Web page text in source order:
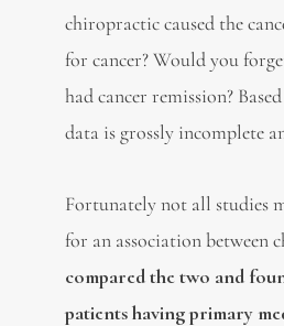
chiropractic caused the
for cancer? Would you
had cancer remission?
data is grossly incomplete
Fortunately not all studies
for an association between
compared the two and
patients having primary